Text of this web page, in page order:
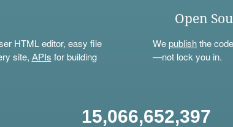
HTML editor, easy file
site, APIs for building
Open
Wepublishthe
—not lock you in.
15,066,652,397